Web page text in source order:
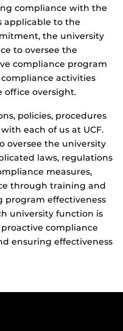
compliance with the
applicable to the
the university
to oversee the
compliance program
activities
office oversight.
policies, procedures
each of us at UCF.
oversee the university
laws, regulations
measures,
through training and
program effectiveness
university function is
compliance
ensuring effectiveness